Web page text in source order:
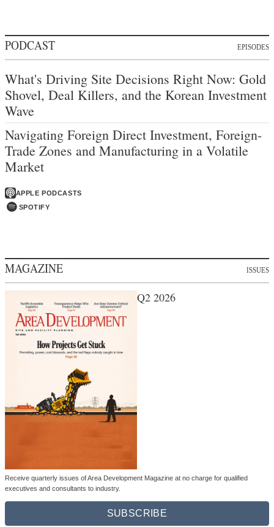
PODCAST EPISODES
What's Driving Site Decisions Right Now: Gold
Shovel, Deal Killers, and the Korean Investment
Wave
Navigating Foreign Direct Investment, Foreign-
Trade Zones and Manufacturing in a Volatile
Market
APPLE PODCASTS
SPOTIFY
MAGAZINE ISSUES
Q2 2026
Receive quarterly issues of Area Development Magazine at no charge for qualified
executives and consultants to industry.
SUBSCRIBE